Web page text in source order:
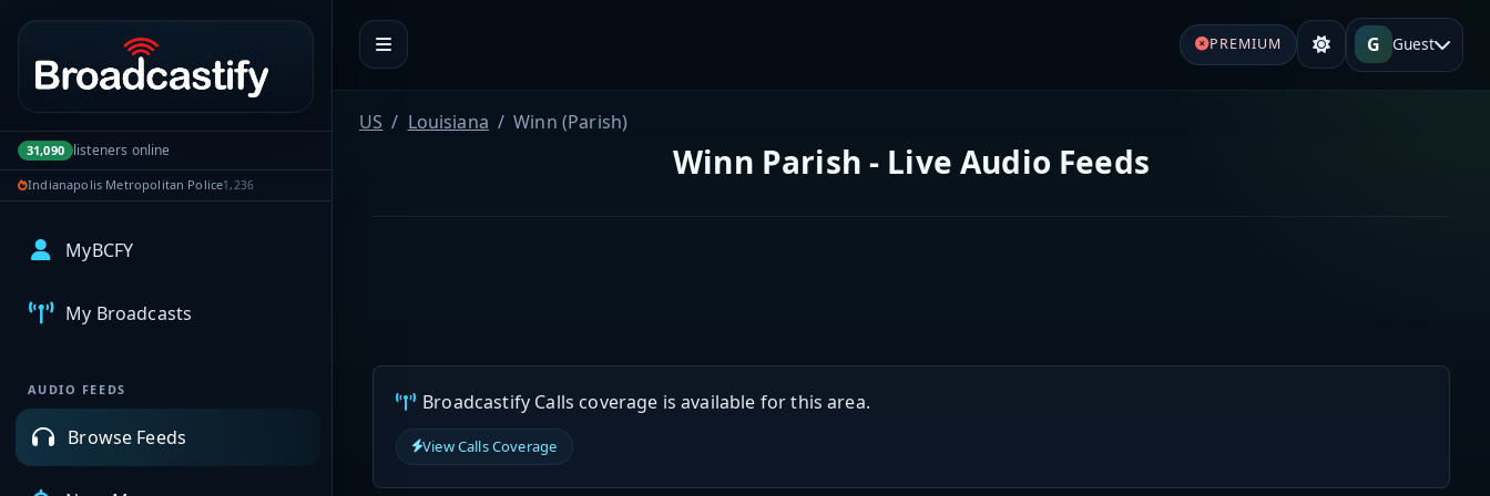
Portal navigation
31,090 listeners online
Indianapolis Metropolitan Police1,236
MyBCFY
My Broadcasts
AUDIO FEEDS
Browse Feeds
PREMIUM G Guest
US Louisiana Winn (Parish)
Winn Parish - Live Audio Feeds
Broadcastify Calls coverage is available for this area.
View Calls Coverage